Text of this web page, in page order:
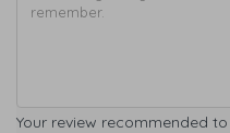
Your review recommended